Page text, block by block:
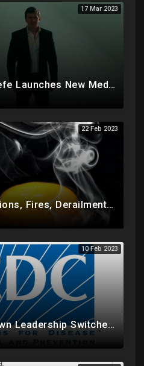
17 Mar 2023
James O'Keefe Launches New Media Organization, Gov Whitmer Used COVID Funds To Create CRT Courses
22 Feb 2023
More Explosions, Fires, Derailments Across US, Study Finds Egg Yolk Blocks COVID Amid Egg Shortage
10 Feb 2023
Entire NJ Town Leadership Switches From Dem To Republican, CDC Makes COVID Vax Routine Immunization